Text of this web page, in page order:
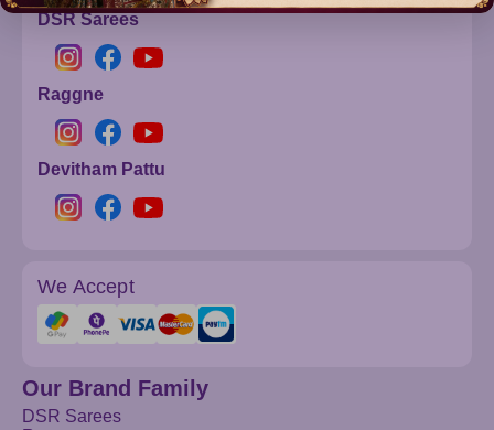
DSR Sarees
Raggne
Devitham Pattu
We Accept
Our Brand Family
DSR Sarees